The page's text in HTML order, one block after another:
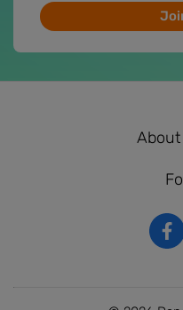
About